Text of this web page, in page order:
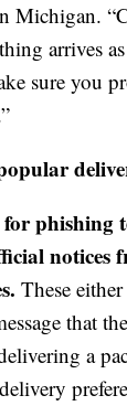
Michigan.
arrives
sure you
phishing
notices
These
that
a